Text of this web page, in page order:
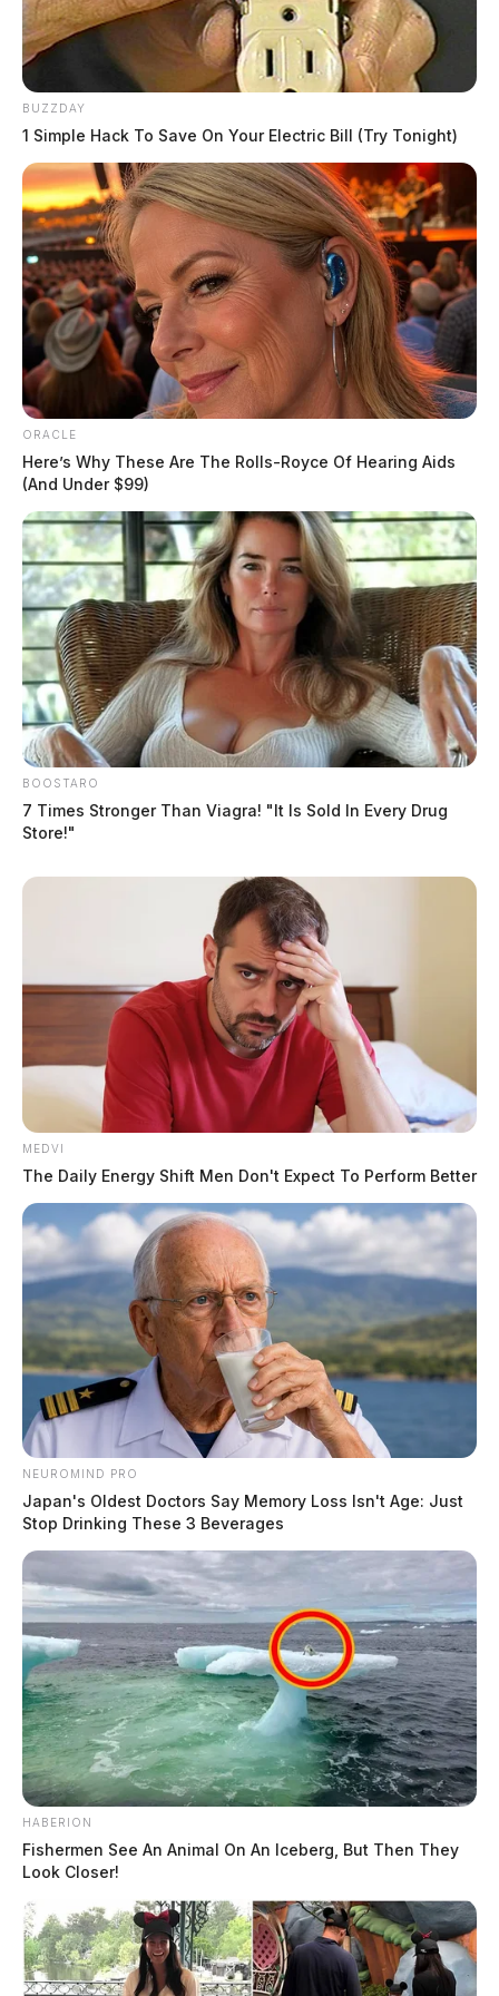
Tap to see Image
6 Winesap Court
February 19, 2026
Buyer
Jenny Heng & Sophart Sun
Seller
Michael & Teresa Harm
Appraised Value
$423,190
Land Use
Residential (Code 510)
Parcel(s)
1 parcel — 0.49 acres
Conveyance No.
158
No. 3 — $511,000
BUZZDAY
1 Simple Hack To Save On Your Electric Bill (Try Tonight)
ORACLE
Here’s Why These Are The Rolls-Royce Of Hearing Aids
(And Under $99)
BOOSTARO
7 Times Stronger Than Viagra! "It Is Sold In Every Drug
Store!"
MEDVI
The Daily Energy Shift Men Don't Expect To Perform Better
NEUROMIND PRO
Japan's Oldest Doctors Say Memory Loss Isn't Age: Just
Stop Drinking These 3 Beverages
HABERION
Fishermen See An Animal On An Iceberg, But Then They
Look Closer!